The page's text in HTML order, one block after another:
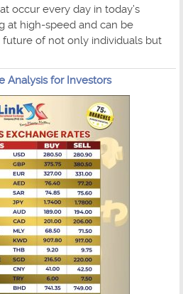
occur every day in today’s
at high-speed and can be
of not only individuals but
Analysis for Investors